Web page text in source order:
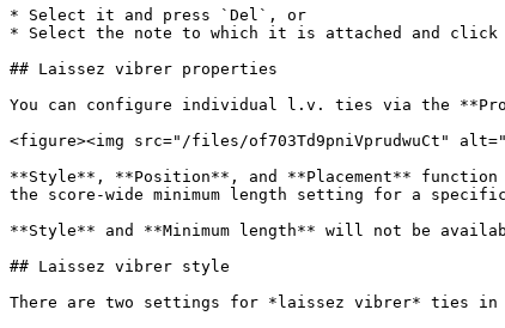
* Select it and press `Del`, or
* Select the note to which it is attached and
## Laissez vibrer properties
You can configure individual l.v. ties via the
<figure><img src="/files/of703Td9pniVprudwuCt"
**Style**, **Position**, and **Placement**
the score-wide minimum length setting for a
**Style** and **Minimum length** will not be
## Laissez vibrer style
There are two settings for *laissez vibrer* ties in